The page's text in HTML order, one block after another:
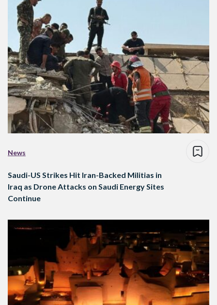
News
Saudi-US Strikes Hit Iran-Backed Militias in
Iraq as Drone Attacks on Saudi Energy Sites
Continue